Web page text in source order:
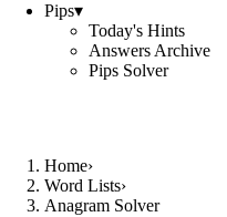
Pips▾
Today's Hints
Answers Archive
Pips Solver
Home›
Word Lists›
Anagram Solver